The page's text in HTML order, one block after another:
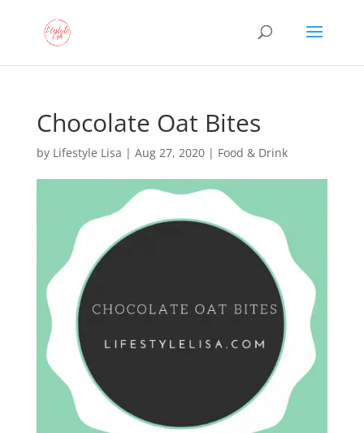
Chocolate Oat Bites
by Lifestyle Lisa | Aug 27, 2020| Food & Drink